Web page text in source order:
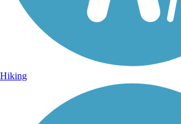
Hiking